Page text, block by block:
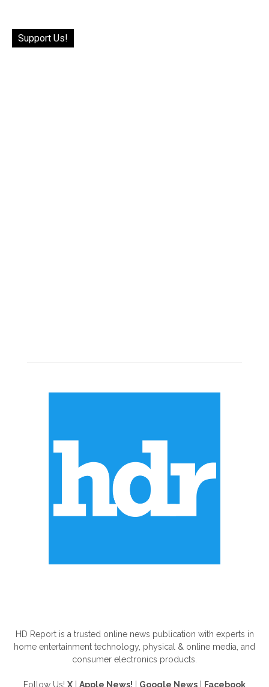
Support Us!
HD Report is a trusted online news publication with experts in
home entertainment technology, physical & online media, and
consumer electronics products.
Follow Us! X | Apple News! | Google News | Facebook